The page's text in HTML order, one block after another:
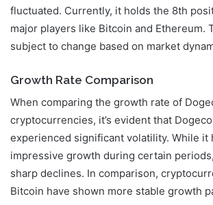
fluctuated. Currently, it holds the 8th
major players like Bitcoin and Ethereum.
subject to change based on market
Growth Rate Comparison
When comparing the growth rate of
cryptocurrencies, it’s evident that
experienced significant volatility. While it
impressive growth during certain
sharp declines. In comparison,
Bitcoin have shown more stable growth